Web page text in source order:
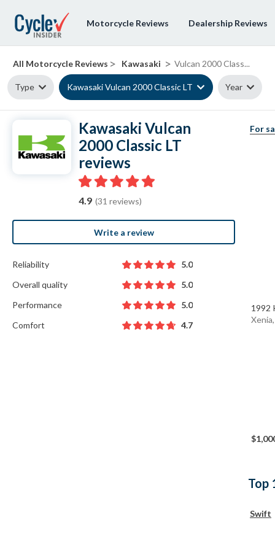
Motorcycle Reviews Dealership Reviews
All Motorcycle Reviews > Kawasaki > Vulcan 2000 Class...
Type Kawasaki Vulcan 2000 Classic LT Year
Kawasaki Vulcan
2000 Classic LT
reviews
4.9 (31 reviews)
Write a review
Reliability
5.0
Overall quality
5.0
Performance
5.0
Comfort
4.7
For
1992
Top
Swift